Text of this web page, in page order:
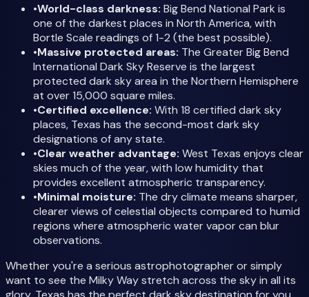
•World-class darkness: Big Bend National Park is
one of the darkest places in North America, with
Bortle Scale readings of 1-2 (the best possible).
•Massive protected areas: The Greater Big Bend
International Dark Sky Reserve is the largest
protected dark sky area in the Northern Hemisphere
at over 15,000 square miles.
•Certified excellence: With 18 certified dark sky
places, Texas has the second-most dark sky
designations of any state.
•Clear weather advantage: West Texas enjoys clear
skies much of the year, with low humidity that
provides excellent atmospheric transparency.
•Minimal moisture: The dry climate means sharper,
clearer views of celestial objects compared to humid
regions where atmospheric water vapor can blur
observations.
Whether you're a serious astrophotographer or simply
want to see the Milky Way stretch across the sky in all its